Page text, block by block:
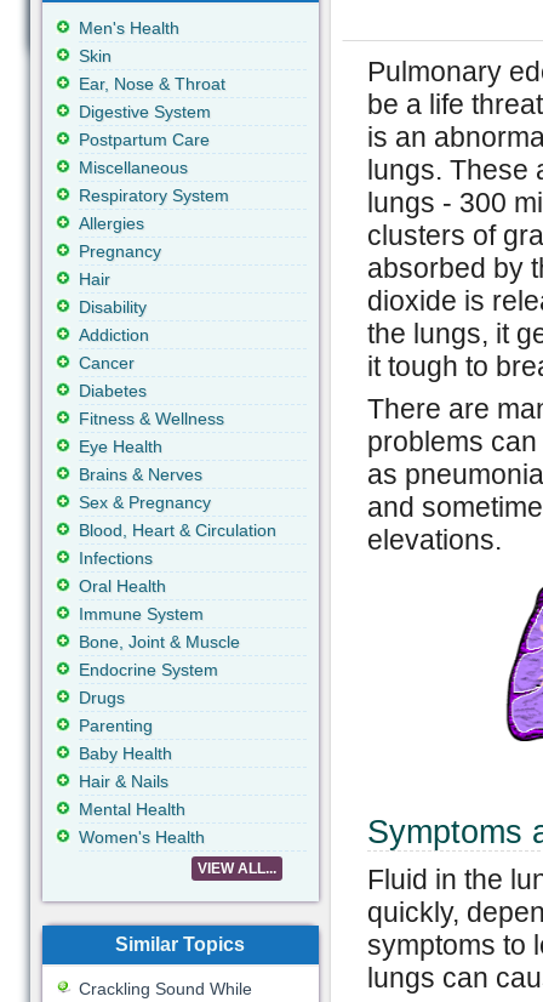
Pulmonary
be a life
is an
lungs. These
lungs - 300
clusters of
absorbed by
dioxide is
the lungs, it
it tough to
There are
problems
as
and
elevations.
Symptoms
Fluid in the
quickly,
symptoms to
lungs can
Men's Health
Skin
Ear, Nose & Throat
Digestive System
Postpartum Care
Miscellaneous
Respiratory System
Allergies
Pregnancy
Hair
Disability
Addiction
Cancer
Diabetes
Fitness & Wellness
Eye Health
Brains & Nerves
Sex & Pregnancy
Blood, Heart & Circulation
Infections
Oral Health
Immune System
Bone, Joint & Muscle
Endocrine System
Drugs
Parenting
Baby Health
Hair & Nails
Mental Health
Women's Health
VIEW ALL...
Similar Topics
Crackling Sound While